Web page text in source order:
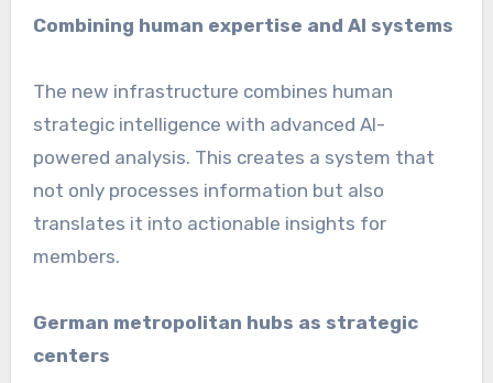
Combining human expertise and AI systems
The new infrastructure combines human
strategic intelligence with advanced AI-
powered analysis. This creates a system that
not only processes information but also
translates it into actionable insights for
members.
German metropolitan hubs as strategic
centers